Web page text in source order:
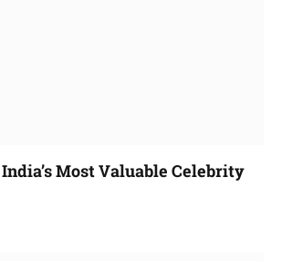
Most Valuable Celebrity